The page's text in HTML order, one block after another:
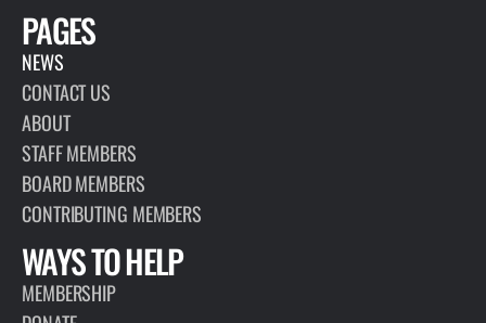
PAGES
NEWS
CONTACT US
ABOUT
STAFF MEMBERS
BOARD MEMBERS
CONTRIBUTING MEMBERS
WAYS TO HELP
MEMBERSHIP